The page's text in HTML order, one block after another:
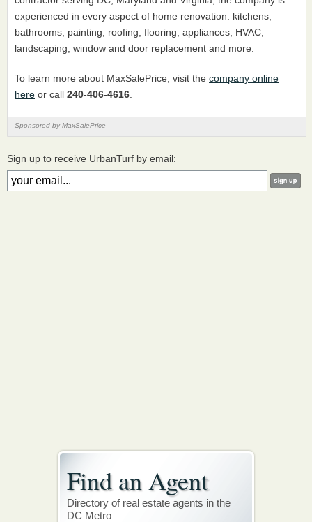
experienced in every aspect of home renovation: kitchens,
bathrooms, painting, roofing, flooring, appliances, HVAC,
landscaping, window and door replacement and more.
To learn more about MaxSalePrice, visit the company online
here or call 240-406-4616
Sponsored by MaxSalePrice
Sign up to receive UrbanTurf by email:
Find an Agent
Directory of real estate agents in the
DC Metro